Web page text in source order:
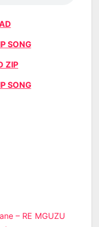
SONG
ZIP
SONG
– RE MGUZU